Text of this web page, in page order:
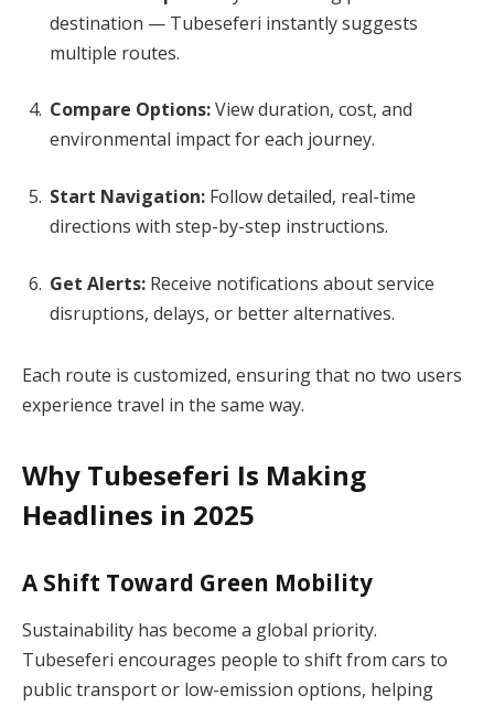
destination — Tubeseferi instantly suggests
multiple routes.
Compare Options:View duration, cost, and
environmental impact for each journey.
Start Navigation: Follow detailed, real-time
directions with step-by-step instructions.
Get Alerts: Receive notifications about service
disruptions, delays, or better alternatives.
Each route is customized, ensuring that no two users
experience travel in the same way.
Why Tubeseferi Is Making
Headlines in 2025
A Shift Toward Green Mobility
Sustainability has become a global priority.
Tubeseferi encourages people to shift from cars to
public transport or low-emission options, helping